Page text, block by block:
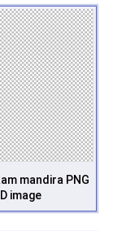
mandira PNG
image